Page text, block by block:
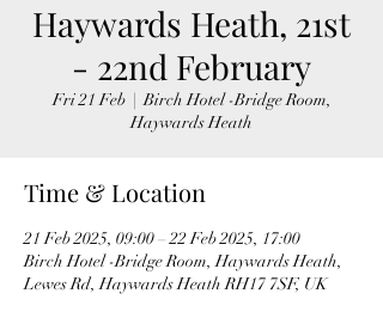
Haywards Heath, 21st
- 22nd February
Fri 21 Feb
  |
Birch Hotel -Bridge Room,
Haywards Heath
Time & Location
21 Feb 2025, 09:00 – 22 Feb 2025, 17:00
Birch Hotel -Bridge Room, Haywards Heath,
Lewes Rd, Haywards Heath RH17 7SF, UK